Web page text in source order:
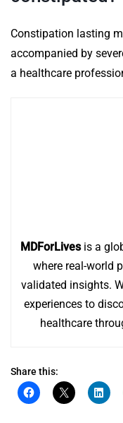
Constipation lasting
accompanied by
a healthcare
MDForLivesis a
where real-world
validated insights.
experiences to
healthcare
Share this:
Click
to
Click
to to